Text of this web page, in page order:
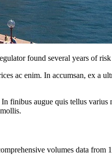
found several years of
ac enim. In accumsan, ex a
finibus augue quis tellus
volumes data